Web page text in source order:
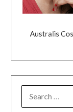
Australis
FOR: